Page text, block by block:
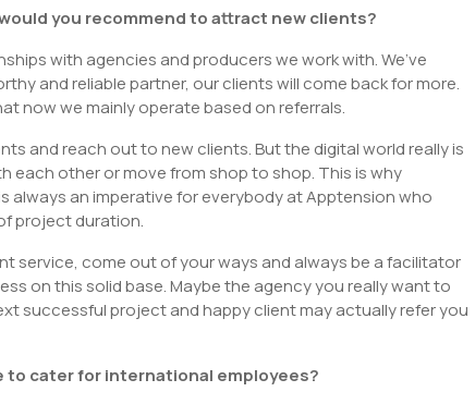
you recommend to attract new clients?
with agencies and producers we work with. We’ve
and reliable partner, our clients will come back for more.
now we mainly operate based on referrals.
and reach out to new clients. But the digital world really is
each other or move from shop to shop. This is why
always an imperative for everybody at Apptension who
project duration.
service, come out of your ways and always be a facilitator
on this solid base. Maybe the agency you really want to
successful project and happy client may actually refer you
to cater for international employees?